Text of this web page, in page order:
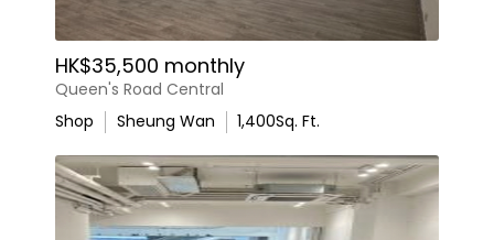
HK$35,500 monthly
Queen's Road Central
Shop
Sheung Wan 1,400Sq. Ft.